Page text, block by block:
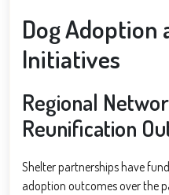
Dog Adoption
Initiatives
Regional
Reunification
Shelter partnerships have
adoption outcomes over the